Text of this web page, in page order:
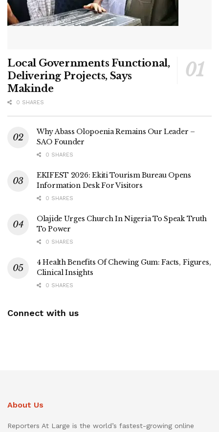
Local Governments Functional,
Delivering Projects, Says
Makinde
0 SHARES
Why Abass Olopoenia Remains Our Leader –
SAO Founder
0 SHARES
EKIFEST 2026: Ekiti Tourism Bureau Opens
Information Desk For Visitors
0 SHARES
Olajide Urges Church In Nigeria To Speak Truth
To Power
0 SHARES
4 Health Benefits Of Chewing Gum: Facts, Figures,
Clinical Insights
0 SHARES
Connect with us
About Us
Reporters At Large is the world’s fastest-growing online